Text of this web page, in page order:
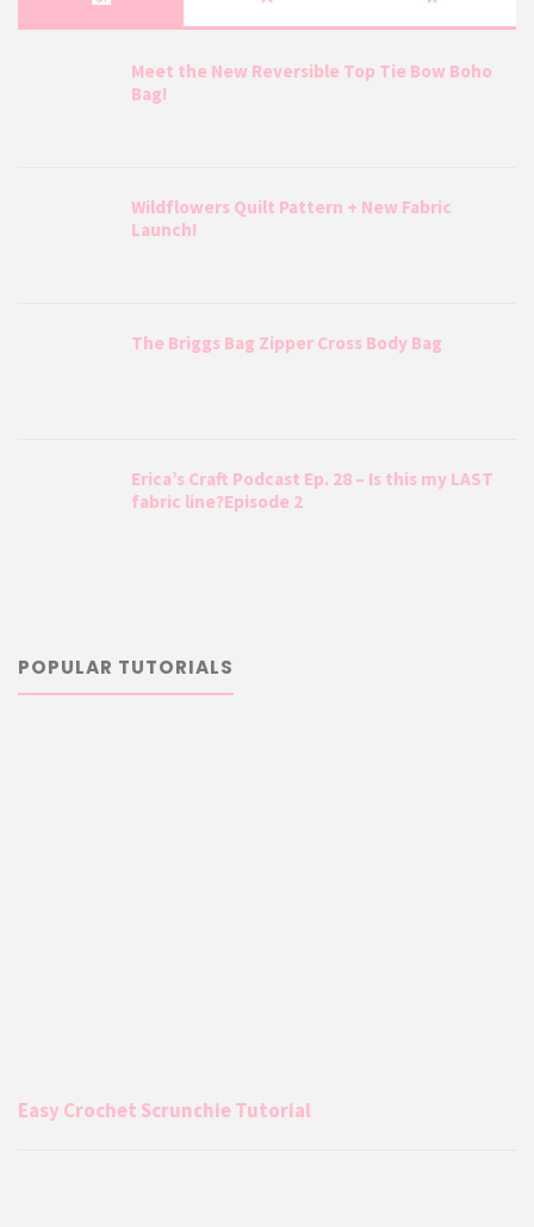
Meet the New Reversible Top Tie Bow Boho
Bag!
Wildflowers Quilt Pattern + New Fabric
Launch!
The Briggs Bag Zipper Cross Body Bag
Erica’s Craft Podcast Ep. 28 – Is this my LAST
fabric line?Episode 2
POPULAR TUTORIALS
Easy Crochet Scrunchie Tutorial